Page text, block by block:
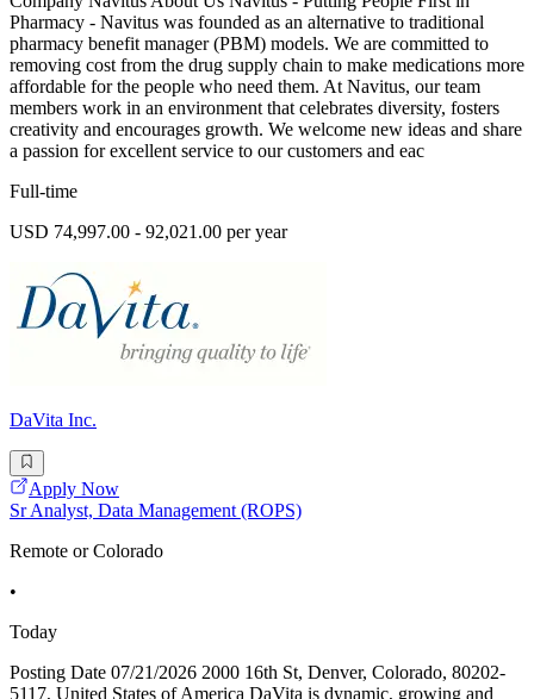
Pharmacy - Navitus was founded as an alternative to traditional
pharmacy benefit manager (PBM) models. We are committed to
removing cost from the drug supply chain to make medications more
affordable for the people who need them. At Navitus, our team
members work in an environment that celebrates diversity, fosters
creativity and encourages growth. We welcome new ideas and share
a passion for excellent service to our customers and eac
Full-time
USD 74,997.00 - 92,021.00 per year
DaVita Inc.
Apply Now
Sr Analyst, Data Management (ROPS)
Remote or Colorado
•
Today
Posting Date 07/21/2026 2000 16th St, Denver, Colorado, 80202-
5117, United States of America DaVita is dynamic, growing and